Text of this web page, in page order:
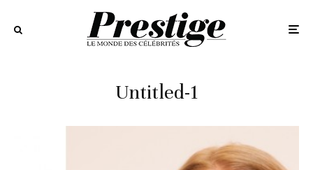
Untitled-1